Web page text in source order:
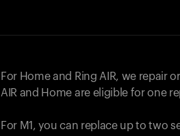
For Home and Ring AIR, we repair
AIR and Home are eligible for one
For M1, you can replace up to two